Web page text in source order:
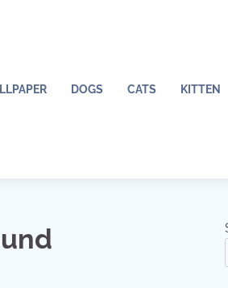
DOGS CATS KITTEN